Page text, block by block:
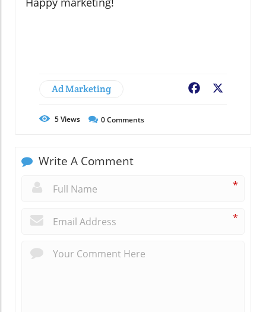
Ad Marketing Facebook
5Views 0Comments
Write A Comment
*
*